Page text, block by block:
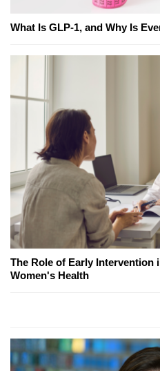
What Is GLP-1, and Why Is
The Role of Early Intervention
Women's Health